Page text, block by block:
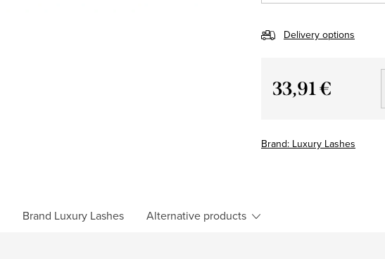
Delivery options
33,91 €
Brand: Luxury Lashes
Brand Luxury Lashes Alternative products